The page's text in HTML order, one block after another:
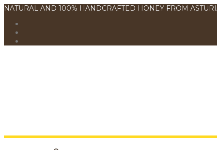
NATURAL AND 100% HANDCRAFTED HONEY FROM